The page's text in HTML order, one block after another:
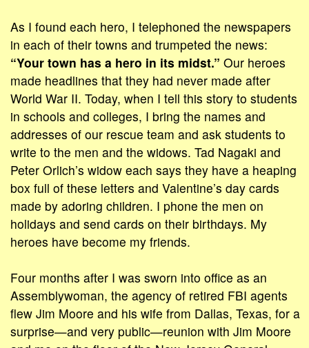
As I found each hero, I telephoned the newspapers
in each of their towns and trumpeted the news:
“Your town has a hero in its midst.” Our heroes
made headlines that they had never made after
World War II. Today, when I tell this story to students
in schools and colleges, I bring the names and
addresses of our rescue team and ask students to
write to the men and the widows. Tad Nagaki and
Peter Orlich’s widow each says they have a heaping
box full of these letters and Valentine’s day cards
made by adoring children. I phone the men on
holidays and send cards on their birthdays. My
heroes have become my friends.
Four months after I was sworn into office as an
Assemblywoman, the agency of retired FBI agents
flew Jim Moore and his wife from Dallas, Texas, for a
surprise—and very public—reunion with Jim Moore